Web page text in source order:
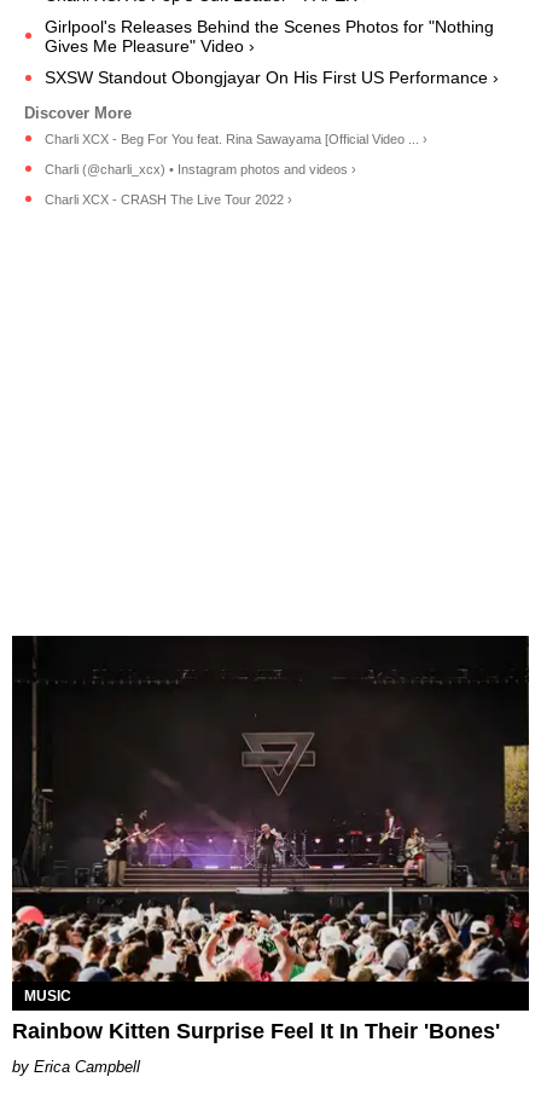
Girlpool's Releases Behind the Scenes Photos for "Nothing
Gives Me Pleasure" Video ›
SXSW Standout Obongjayar On His First US Performance ›
Charli XCX - Beg For You feat. Rina Sawayama [Official Video ... ›
Charli (@charli_xcx) • Instagram photos and videos ›
Charli XCX - CRASH The Live Tour 2022 ›
MUSIC
Rainbow Kitten Surprise Feel It In Their 'Bones'
Erica Campbell